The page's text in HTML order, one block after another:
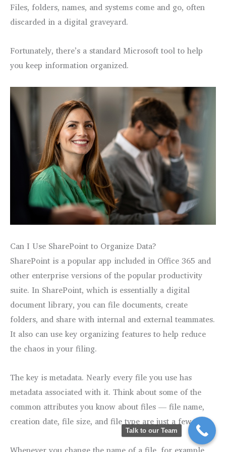
Files, folders, names, and systems come and go, often
discarded in a digital graveyard.
Fortunately, there’s a standard Microsoft tool to help
you keep information organized.
Can I Use SharePoint to Organize Data?
SharePoint is a popular app included in Office 365 and
other enterprise versions of the popular productivity
suite. In SharePoint, which is essentially a digital
document library, you can file documents, create
folders, and share with internal and external teammates.
It also can use key organizing features to help reduce
the chaos in your filing.
The key is metadata. Nearly every file you use has
metadata associated with it. Think about some of the
common attributes you know about files — file name,
creation date, file size, and file type are just a few.
Talk to our Team